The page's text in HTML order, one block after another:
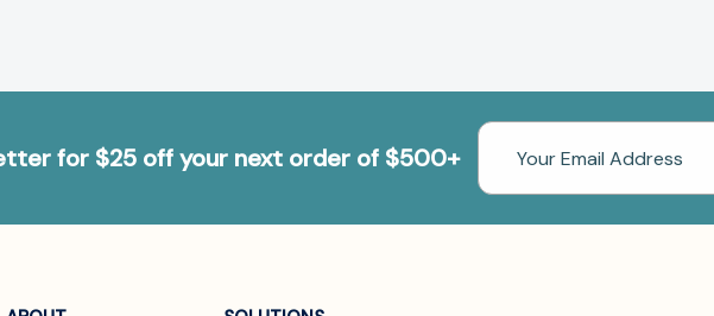
for $25 off your next order of $500+
Email
Address